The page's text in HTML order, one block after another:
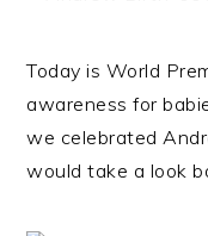
Today is World
awareness for
we celebrated
would take a look